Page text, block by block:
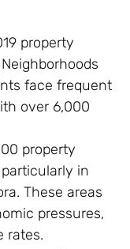
property
face frequent
over 6,000
property
in
These areas
pressures,
rates.